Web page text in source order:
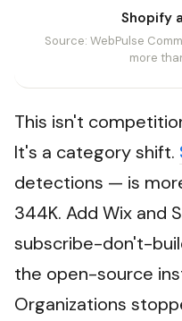
Shopify
Source: WebPulse
more
This isn't
It's a category shift.
detections — is
344K. Add Wix and
subscribe-don't-
the open-source
Organizations